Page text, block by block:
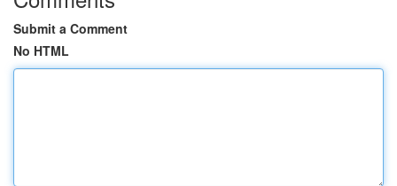
Submit a Comment
No HTML